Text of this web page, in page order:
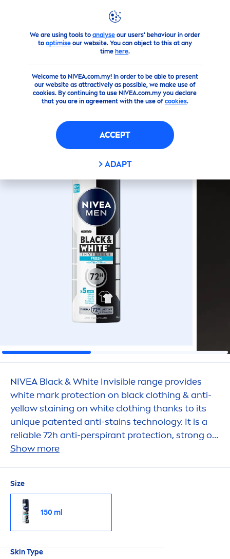
We are using tools to analyseour users' behaviour in order
to optimiseour website. You can object to this at any
time here.
Welcome to NIVEA.com.my! In order to be able to present
our website as attractively as possible, we make use of
cookies. By continuing to use NIVEA.com.my you declare
that you are in agreement with the use of cookies.
ACCEPT
ADAPT
Products Men Deodorant Spray Black&
BLACK&WHITEINVISIBLE
FRESHSPRAY
NIVEA Black&White Invisible range provides
white mark protection on blackclothing & anti-
yellow staining on whiteclothing thanks to its
unique patented anti-stains technology. It is a
reliable 72h anti-perspirant protection, strong on
sweat and odors, that
Show more
Size
150 ml
SkinType